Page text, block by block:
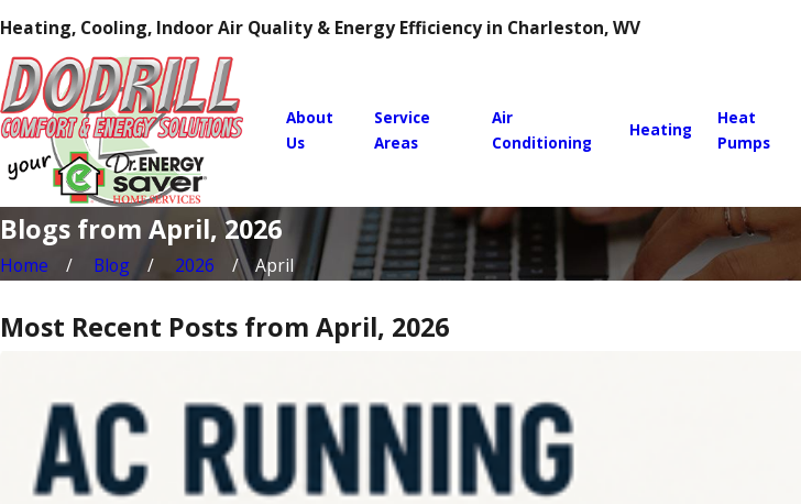
Heating, Cooling, Indoor Air Quality & Energy Efficiency in Charleston, WV
About
Us
Service
Areas
Air
Conditioning
Heating
Heat
Pumps
Blogs from April, 2026
Home Blog 2026 April
Most Recent Posts from April, 2026